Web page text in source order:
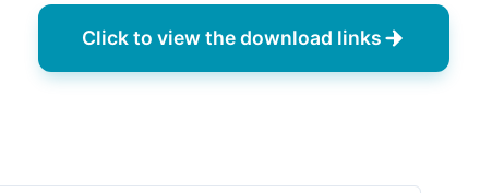
Click to view the download links